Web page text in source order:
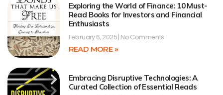
Exploring the World of Finance: 10 Must-
Read Books for Investors and Financial
Enthusiasts
February 6, 2025 No Comments
READ MORE »
Embracing Disruptive Technologies: A
Curated Collection of Essential Reads